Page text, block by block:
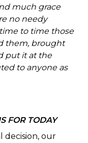
much grace
no needy
to time those
them, brought
put it at the
to anyone as
FOR TODAY
decision, our